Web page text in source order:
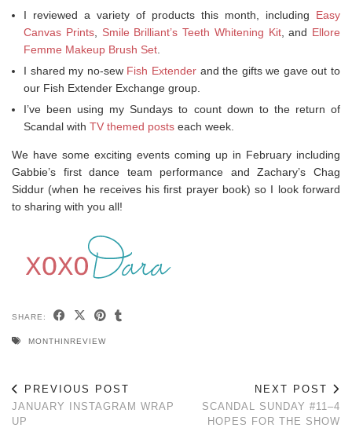
I reviewed a variety of products this month, including Easy
Canvas Prints, Smile Brilliant’s Teeth Whitening Kit, and Ellore
Femme Makeup Brush Set
I shared my no-sew Fish Extenderand the gifts we gave out to
our Fish Extender Exchange group.
I’ve been using my Sundays to count down to the return of
Scandal with TV themed posts each week.
We have some exciting events coming up in February including
Gabbie’s first dance team performance and Zachary’s Chag
Siddur (when he receives his first prayer book) so I look forward
to sharing with you all!
SHARE:
MONTHINREVIEW
PREVIOUS POST
JANUARY INSTAGRAM WRAP
UP
NEXT POST
SCANDAL SUNDAY #11–4
HOPES FOR THE SHOW